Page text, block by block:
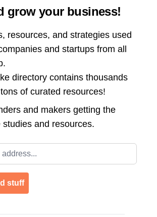
grow your business!
resources, and strategies used
and startups from all
directory contains thousands
of curated resources!
and makers getting the
studies and resources.
stuff